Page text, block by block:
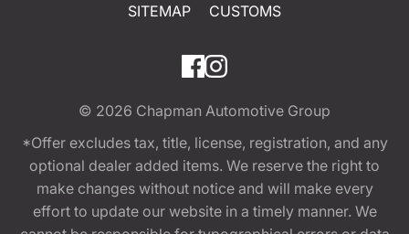
SITEMAP
CUSTOMS
© 2026 Chapman Automotive Group
*Offer excludes tax, title, license, registration, and any
optional dealer added items. We reserve the right to
make changes without notice and will make every
effort to update our website in a timely manner. We